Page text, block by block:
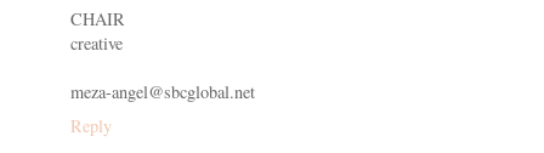
CHAIR
creative
meza-angel@sbcglobal.net
Reply